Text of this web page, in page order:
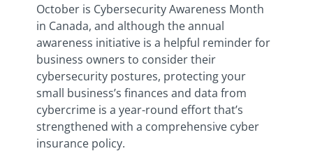
October is Cybersecurity Awareness Month
in Canada, and although the annual
awareness initiative is a helpful reminder for
business owners to consider their
cybersecurity postures, protecting your
small business’s finances and data from
cybercrime is a year-round effort that’s
strengthened with a comprehensive cyber
insurance policy.